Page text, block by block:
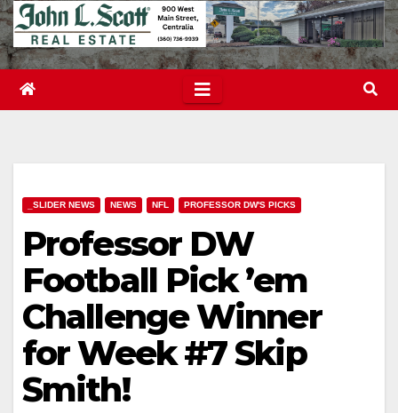
_SLIDER NEWS NEWS NFL PROFESSOR DW'S PICKS
Professor DW
Football Pick ’em
Challenge Winner
for Week #7 Skip
Smith!